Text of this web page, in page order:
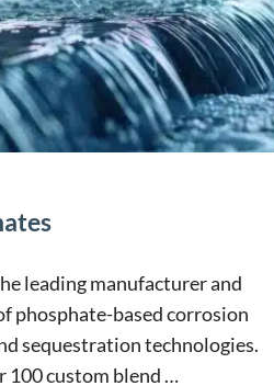
leading manufacturer and
phosphate-based corrosion
sequestration technologies.
100 custom blend …